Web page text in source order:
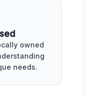
owned
needs.